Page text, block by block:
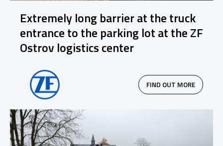
Extremely long barrier at the truck
entrance to the parking lot at the ZF
Ostrov logistics center
FIND OUT MORE